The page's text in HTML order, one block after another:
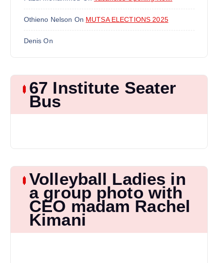
Othieno Nelson On MUTSA ELECTIONS 2025
Denis On
67 Institute Seater
Bus
Volleyball Ladies in
a group photo with
CEO madam Rachel
Kimani